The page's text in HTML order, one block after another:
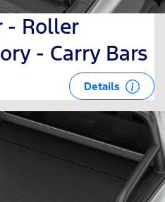
- Roller
- Carry Bars
Details